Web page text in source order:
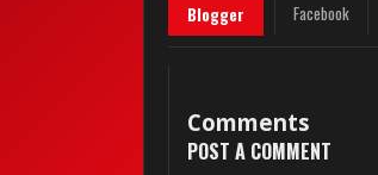
Blogger Facebook
Comments
POST A COMMENT